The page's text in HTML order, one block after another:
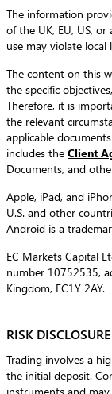
The information
of the UK, EU, US,
use may violate local
The content on this
the specific
Therefore, it is
the relevant
applicable
includes the Client
Documents, and
Apple, iPad, and
U.S. and other
Android is a
EC Markets Capital
number 10752535,
Kingdom, EC1Y 2AY.
RISK DISCLOSURE
Trading involves a
the initial deposit.
instruments and